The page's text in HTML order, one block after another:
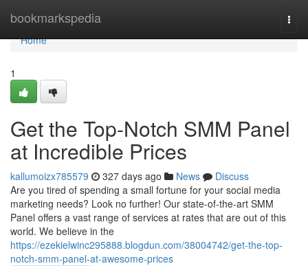
bookmarkspedia
Home
Home
1
Get the Top-Notch SMM Panel
at Incredible Prices
kallumoizx785579 327 days ago News
Discuss
Are you tired of spending a small fortune for your social media
marketing needs? Look no further! Our state-of-the-art SMM
Panel offers a vast range of services at rates that are out of this
world. We believe in the
https://ezekielwinc295888.blogdun.com/38004742/get-the-top-
notch-smm-panel-at-awesome-prices